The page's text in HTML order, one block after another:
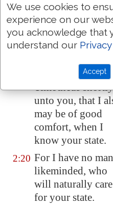
2:18 For the same
also do ye joy,
rejoice with me.
I trust in the
Lord Jesus to send
Timotheus shortly
unto you, that I
may be of good
comfort, when I
know your state.
2:20 For I have no man
likeminded, who
will naturally care
for your state.
We use cookies to
experience on our
you acknowledge that
understand our
Accept